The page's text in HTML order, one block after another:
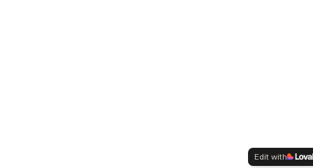
Edit with